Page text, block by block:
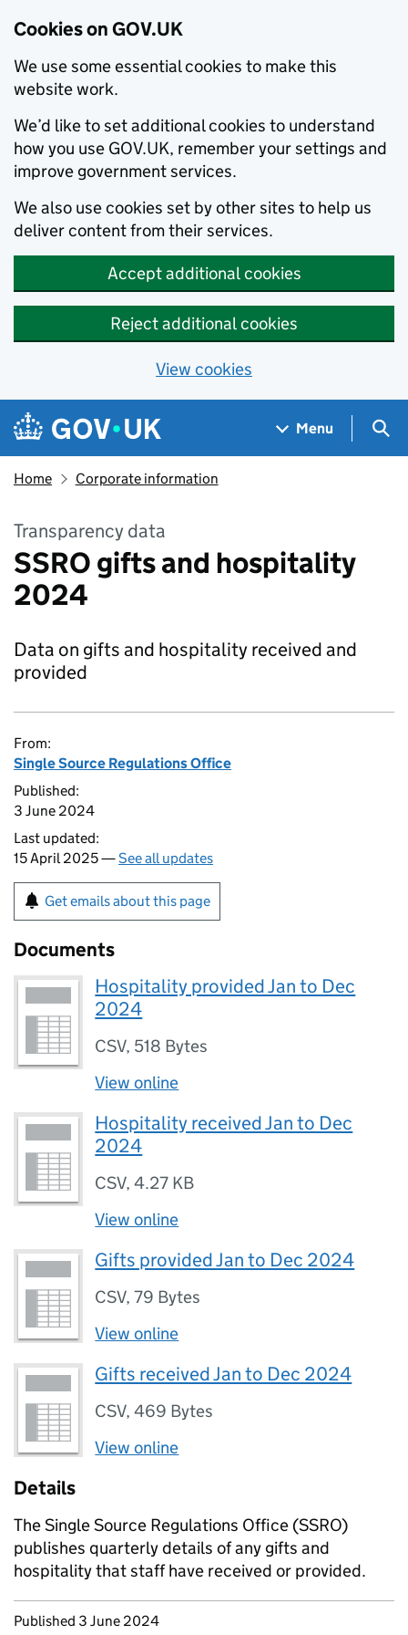
Cookies on GOV.UK
We use some essential cookies to make this
website work.
We’d like to set additional cookies to understand
how you use GOV.UK, remember your settings and
improve government services.
We also use cookies set by other sites to help us
deliver content from their services.
Accept additional cookies
Reject additional cookies
View cookies
Skip to main content
Navigation menu
Menu
Home Corporate information
Transparency data
SSRO gifts and hospitality
2024
Data on gifts and hospitality received and
provided
From:
Single Source Regulations Office
Published:
3 June 2024
Last updated:
15 April 2025 —See all updates
Get emails about this page
Documents
Hospitality provided Jan to Dec
2024
CSV, 518 Bytes
View online
Hospitality received Jan to Dec
2024
CSV,4.27 KB
View online
Gifts provided Jan to Dec 2024
CSV,79 Bytes
View online
Gifts received Jan to Dec 2024
CSV,469 Bytes
View online
Details
The Single Source Regulations Office (SSRO)
publishes quarterly details of any gifts and
hospitality that staff have received or provided.
Updates to this page
Published 3 June 2024